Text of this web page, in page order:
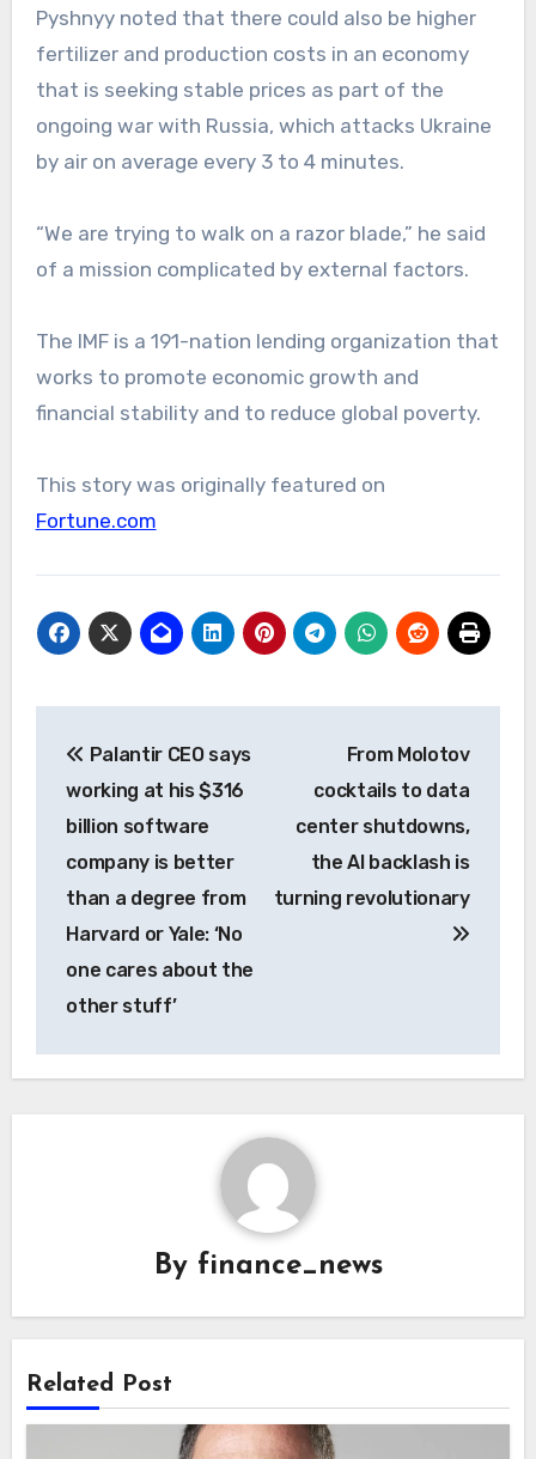
Pyshnyy noted that there could also be higher
fertilizer and production costs in an economy
that is seeking stable prices as part of the
ongoing war with Russia, which attacks Ukraine
by air on average every 3 to 4 minutes.
“We are trying to walk on a razor blade,” he said
of a mission complicated by external factors.
The IMF is a 191-nation lending organization that
works to promote economic growth and
financial stability and to reduce global poverty.
This story was originally featured on
Fortune.com
navigation
Palantir CEO says
working at his $316
billion software
company is better
than a degree from
Harvard or Yale: ‘No
one cares about the
other stuff’
From Molotov
cocktails to data
center shutdowns,
the AI backlash is
turning revolutionary
By finance_news
Related Post